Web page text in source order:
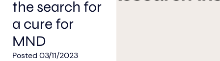
the search for
a cure for
MND
Posted 03/11/2023